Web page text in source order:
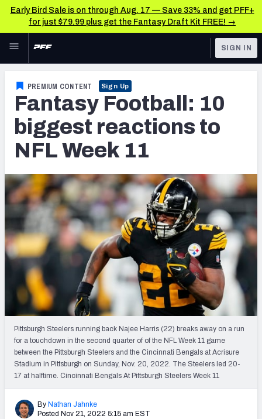
Early Bird Sale is on through Aug. 17 — Save 33% and get PFF+
for just $79.99 plus get the Fantasy Draft Kit FREE! →
Skip to main content
NFL
FANTASY
BETTING
NFL DRAFT
COLLEGE
OTHER PRO
LEAGUES
Fantasy News & Analysis
RESEARCH TOOLS
Rankings
Projections
SOS Metric
Stats
Weekly Finishes
My Team Dashboard
Player Grades
League Sync
DRAFT TOOLS
SIGN IN
PREMIUM CONTENT Sign Up
Fantasy Football: 10
biggest reactions to
NFL Week 11
Pittsburgh Steelers running back Najee Harris (22) breaks away on a run
for a touchdown in the second quarter of of the NFL Week 11 game
between the Pittsburgh Steelers and the Cincinnati Bengals at Acrisure
Stadium in Pittsburgh on Sunday, Nov. 20, 2022. The Steelers led 20-
17 at halftime. Cincinnati Bengals At Pittsburgh Steelers Week 11
By Nathan Jahnke
Posted Nov 21, 2022 5:15 am EST